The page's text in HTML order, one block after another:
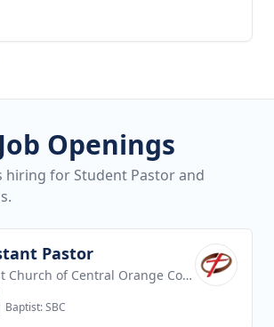
Openings
hiring for Student Pastor and
Pastor
Chinese Baptist Church of Central Orange County
Baptist: SBC